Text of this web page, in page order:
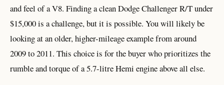
and feel of a V8. Finding a clean Dodge Challenger R/T under
$15,000 is a challenge, but it is possible. You will likely be
looking at an older, higher-mileage example from around
2009 to 2011. This choice is for the buyer who prioritizes the
rumble and torque of a 5.7-litre Hemi engine above all else.